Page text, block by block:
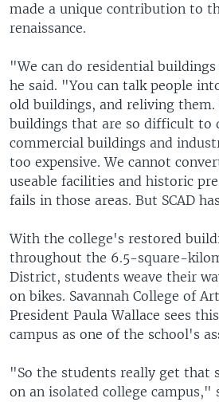
made a unique contribution to
renaissance.
"We can do residential
he said. "You can talk people
old buildings, and reliving
buildings that are so difficult to
commercial buildings and
too expensive. We cannot
useable facilities and historic
fails in those areas. But SCAD
With the college's restored
throughout the 6.5-square-
District, students weave their
on bikes. Savannah College of
President Paula Wallace sees
campus as one of the school's
"So the students really get that
on an isolated college campus,"